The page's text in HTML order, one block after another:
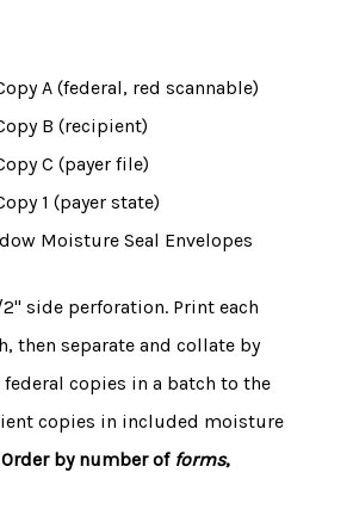
A (federal, red scannable)
B (recipient)
C (payer file)
1 (payer state)
Moisture Seal Envelopes
2" side perforation. Print each
then separate and collate by
copies in a batch to the
copies in included moisture
Order by number of forms,